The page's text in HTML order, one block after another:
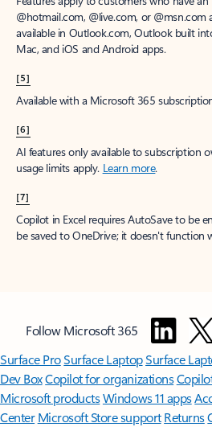
@hotmail.com, @live.com, or
available in Outlook.com, Outlook built
Mac, and iOS and Android apps.
[5]
Available with a Microsoft 365
[6]
AI features only available to subscription
usage limits apply. Learn more.
[7]
Copilot in Excel requires AutoSave to be
be saved to OneDrive; it doesn't function
Follow Microsoft 365
Surface ProSurface LaptopSurface
Dev BoxCopilot for organizations
Microsoft productsWindows 11 apps
Center Microsoft Store support Returns